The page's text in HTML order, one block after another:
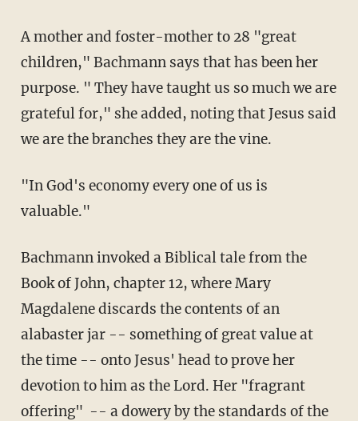
A mother and foster-mother to 28 "great
children," Bachmann says that has been her
purpose. " They have taught us so much we are
grateful for," she added, noting that Jesus said
we are the branches they are the vine.
"In God's economy every one of us is
valuable."
Bachmann invoked a Biblical tale from the
Book of John, chapter 12, where Mary
Magdalene discards the contents of an
alabaster jar -- something of great value at
the time -- onto Jesus' head to prove her
devotion to him as the Lord. Her "fragrant
offering" -- a dowery by the standards of the